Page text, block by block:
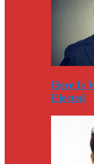
Here Is
Elected